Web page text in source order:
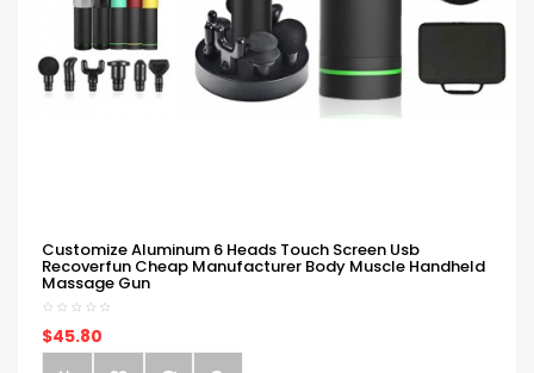
Customize Aluminum 6 Heads Touch Screen Usb
Recoverfun Cheap Manufacturer Body Muscle Handheld
Massage Gun
$45.80